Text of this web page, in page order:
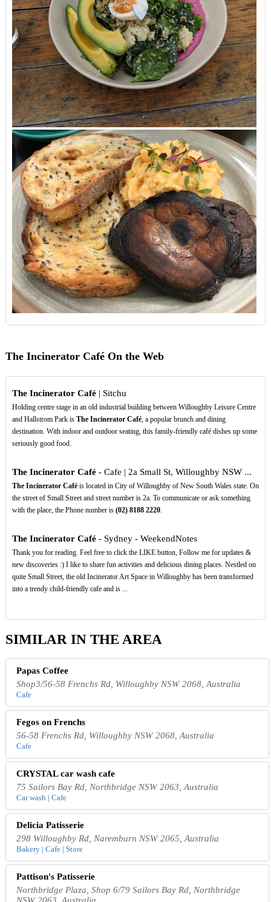
The Incinerator Café On the Web
The Incinerator Café| Sitchu
Holding centre stage in an old industrial building between Willoughby Leisure Centre
and Hallstrom Park is The Incinerator Café, a popular brunch and dining
destination. With indoor and outdoor seating, this family-friendly café dishes up some
seriously good food.
The Incinerator Café- Cafe | 2a Small St, Willoughby NSW ...
The Incinerator Caféis located in City of Willoughby of New South Wales state. On
the street of Small Street and street number is 2a. To communicate or ask something
with the place, the Phone number is (02) 8188 2220.
The Incinerator Café- Sydney - WeekendNotes
Thank you for reading. Feel free to click the LIKE button, Follow me for updates &
new discoveries :) I like to share fun activities and delicious dining places. Nestled on
quite Small Street, the old Incinerator Art Space in Willoughby has been transformed
into a trendy child-friendly cafe and is ...
SIMILAR IN THE AREA
Papas Coffee
Shop3/56-58 Frenchs Rd, Willoughby NSW 2068, Australia
Cafe
Fegos on Frenchs
56-58 Frenchs Rd, Willoughby NSW 2068, Australia
Cafe
CRYSTAL car wash cafe
75 Sailors Bay Rd, Northbridge NSW 2063, Australia
Car wash | Cafe
Delicia Patisserie
298 Willoughby Rd, Naremburn NSW 2065, Australia
Bakery | Cafe | Store
Pattison's Patisserie
Northbridge Plaza, Shop 6/79 Sailors Bay Rd, Northbridge